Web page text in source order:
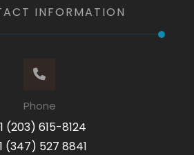
INFORMATION
Phone
(203) 615-8124
(347) 527 8841